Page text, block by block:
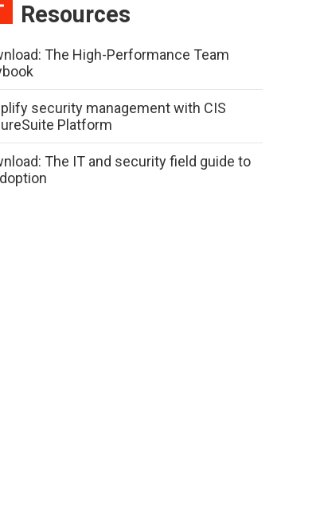
Resources
The High-Performance Team
security management with CIS
Platform
The IT and security field guide to